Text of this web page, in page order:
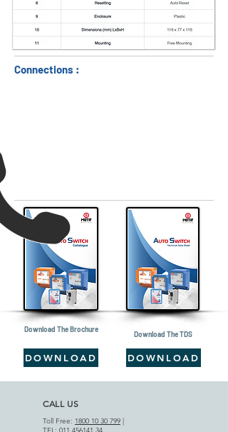
Connections :
Download The Brochure
DOWNLOAD
Download The TDS
DOWNLOAD
CALL US
Toll Free: 1800 10 30 799 |